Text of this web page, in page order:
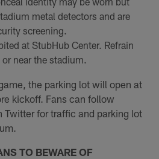
metal detectors and are
screening.
at StubHub Center. Refrain
near the stadium.
the parking lot will open at
kickoff. Fans can follow
Twitter for traffic and parking lot
TO BEWARE OF